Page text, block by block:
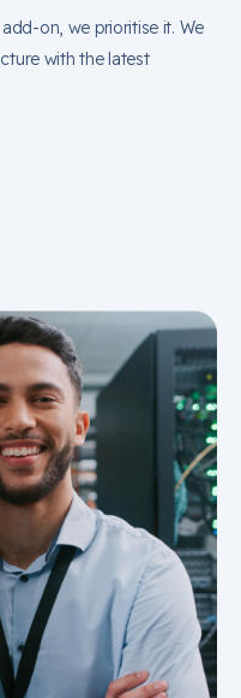
on, we prioritise it. We
with the latest